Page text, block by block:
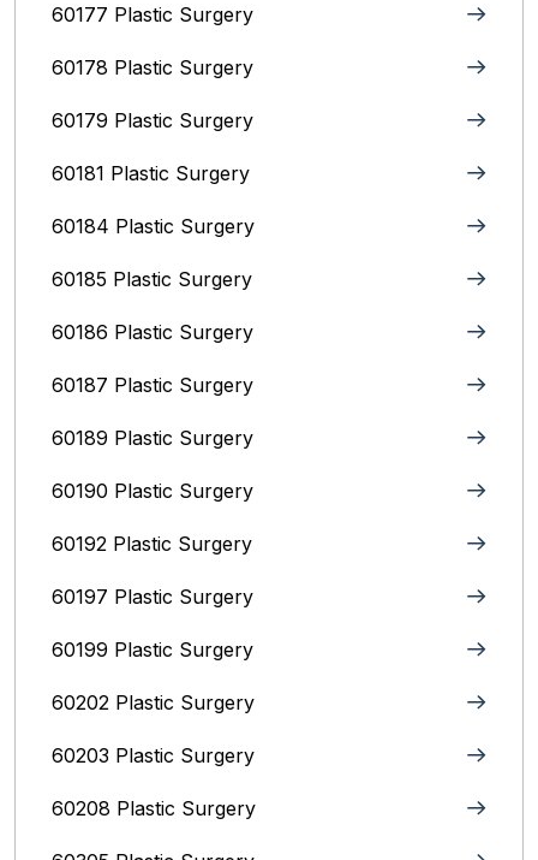
60177 Plastic Surgery
60178 Plastic Surgery
60179 Plastic Surgery
60181 Plastic Surgery
60184 Plastic Surgery
60185 Plastic Surgery
60186 Plastic Surgery
60187 Plastic Surgery
60189 Plastic Surgery
60190 Plastic Surgery
60192 Plastic Surgery
60197 Plastic Surgery
60199 Plastic Surgery
60202 Plastic Surgery
60203 Plastic Surgery
60208 Plastic Surgery